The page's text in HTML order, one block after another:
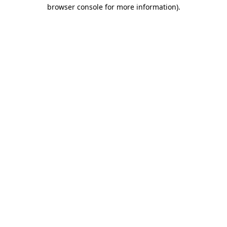
browser console for more information).